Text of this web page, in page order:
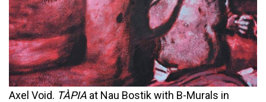
Axel Void. TÀPIA at Nau Bostik with B-Murals in